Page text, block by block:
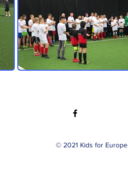
© 2021 Kids for Europe